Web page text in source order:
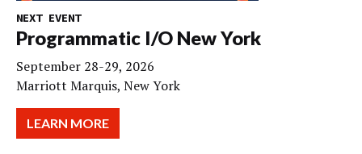
NEXT EVENT
Programmatic I/O New York
September 28-29, 2026
Marriott Marquis, New York
LEARN MORE